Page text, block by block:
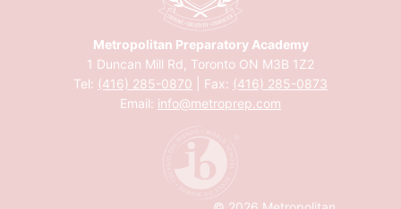
Metropolitan Preparatory Academy
1 Duncan Mill Rd, Toronto ON M3B 1Z2
Tel: (416) 285-0870 | Fax: (416) 285-0873
Email: info@metroprep.com